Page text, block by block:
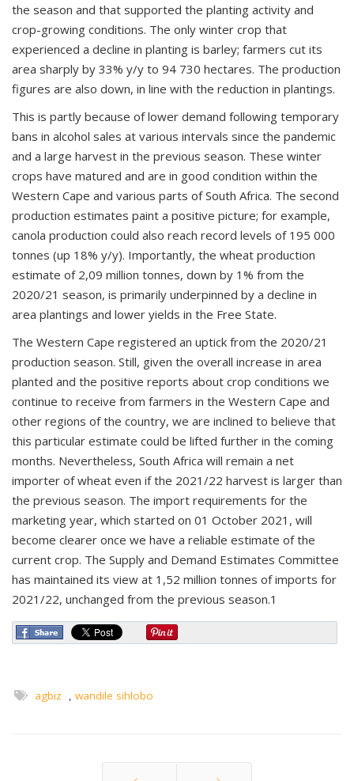
the season and that supported the planting activity and
crop-growing conditions. The only winter crop that
experienced a decline in planting is barley; farmers cut its
area sharply by 33% y/y to 94 730 hectares. The production
figures are also down, in line with the reduction in plantings.
This is partly because of lower demand following temporary
bans in alcohol sales at various intervals since the pandemic
and a large harvest in the previous season. These winter
crops have matured and are in good condition within the
Western Cape and various parts of South Africa. The second
production estimates paint a positive picture; for example,
canola production could also reach record levels of 195 000
tonnes (up 18% y/y). Importantly, the wheat production
estimate of 2,09 million tonnes, down by 1% from the
2020/21 season, is primarily underpinned by a decline in
area plantings and lower yields in the Free State.
The Western Cape registered an uptick from the 2020/21
production season. Still, given the overall increase in area
planted and the positive reports about crop conditions we
continue to receive from farmers in the Western Cape and
other regions of the country, we are inclined to believe that
this particular estimate could be lifted further in the coming
months. Nevertheless, South Africa will remain a net
importer of wheat even if the 2021/22 harvest is larger than
the previous season. The import requirements for the
marketing year, which started on 01 October 2021, will
become clearer once we have a reliable estimate of the
current crop. The Supply and Demand Estimates Committee
has maintained its view at 1,52 million tonnes of imports for
2021/22, unchanged from the previous season.1
agbiz , wandile sihlobo